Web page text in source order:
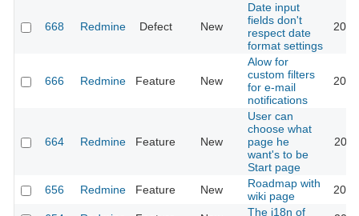
668 Redmine Defect New
Date input
fields don't
respect date
format settings
666 Redmine Feature New
Alow for
custom filters
for e-mail
notifications
664 Redmine Feature New
User can
choose what
page he
want's to be
Start page
656 Redmine Feature New
Roadmap with
wiki page
The i18n of